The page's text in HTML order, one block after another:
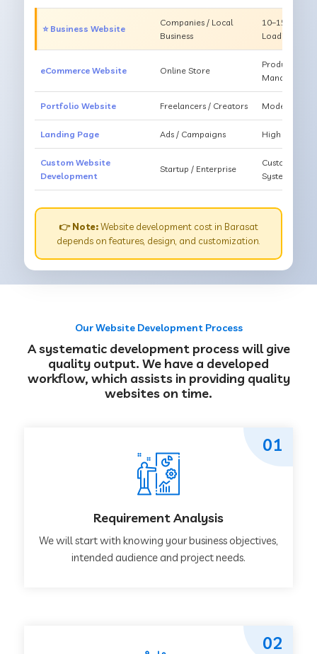
⭐ Business Website
Companies / Local
Business
10–15
Loading
eCommerce Website Online Store
Products,
Management
Portfolio Website Freelancers / Creators Modern
Landing Page Ads / Campaigns High
Custom Website
Development
Startup / Enterprise
Custom
System
👉 Note:Website development cost in Barasat
depends on features, design, and customization.
Our Website Development Process
A systematic development process will give
quality output. We have a developed
workflow, which assists in providing quality
websites on time.
Requirement Analysis
We will start with knowing your business objectives,
intended audience and project needs.
01
02